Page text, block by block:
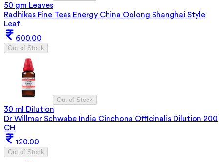
50 gm Leaves
Radhikas Fine Teas Energy China Oolong Shanghai Style
Leaf
600.00
Out of Stock
Out of Stock
30 ml Dilution
Dr Willmar Schwabe India Cinchona Officinalis Dilution 200
CH
120.00
Out of Stock